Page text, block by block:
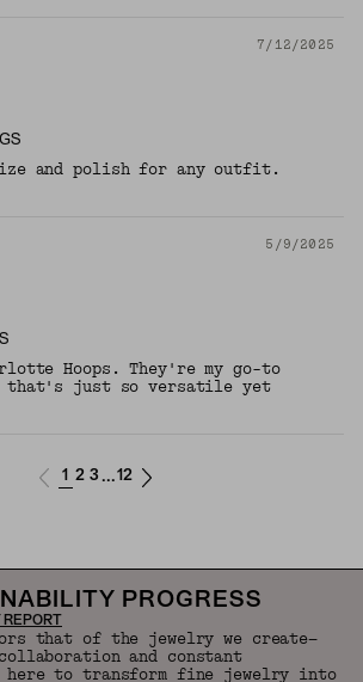
7/12/2025
and polish for any outfit.
5/9/2025
Hoops. They're my go-to
that's just so versatile yet
1 2 3 ...12
PROGRESS
that of the jewelry we create—
and constant
here to transform fine jewelry into